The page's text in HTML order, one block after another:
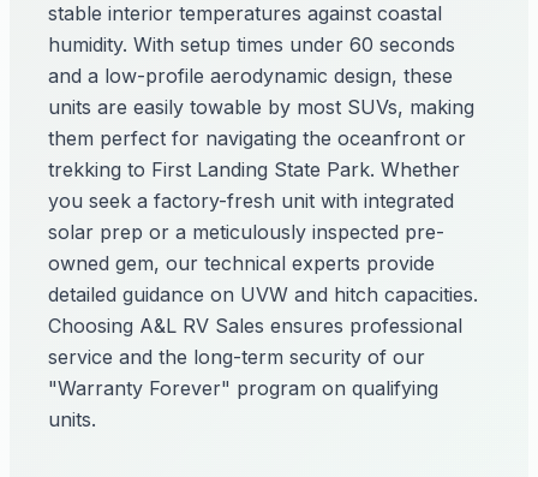
stable interior temperatures against coastal
humidity. With setup times under 60 seconds
and a low-profile aerodynamic design, these
units are easily towable by most SUVs, making
them perfect for navigating the oceanfront or
trekking to First Landing State Park. Whether
you seek a factory-fresh unit with integrated
solar prep or a meticulously inspected pre-
owned gem, our technical experts provide
detailed guidance on UVW and hitch capacities.
Choosing A&L RV Sales ensures professional
service and the long-term security of our
"Warranty Forever" program on qualifying
units.